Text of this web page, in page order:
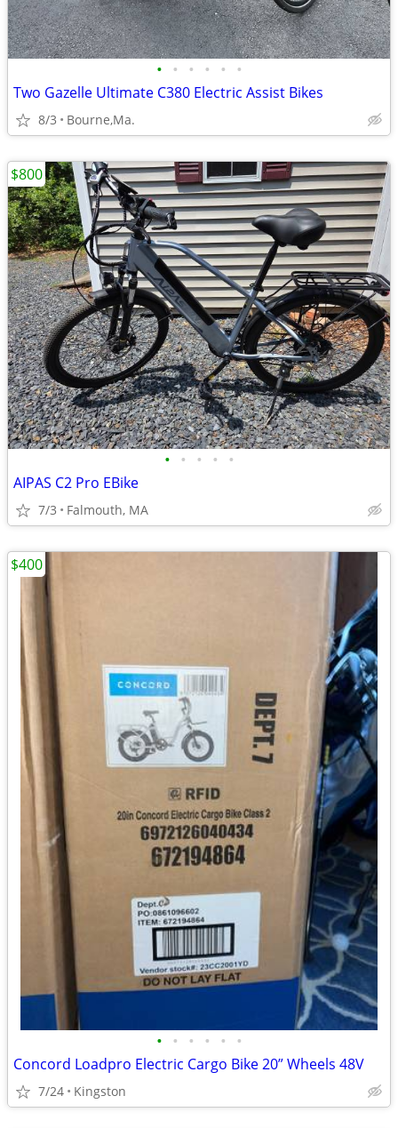
• • • • • •
Two Gazelle Ultimate C380 Electric Assist Bikes
8/3 Bourne,Ma.
• • • • •
AIPAS C2 Pro EBike
7/3 Falmouth, MA
$800
• • • • • •
Concord Loadpro Electric Cargo Bike 20” Wheels 48V
7/24 Kingston
$400